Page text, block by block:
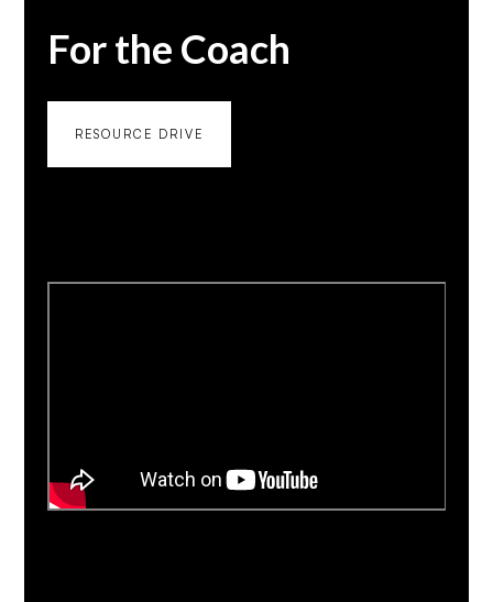
For the Coach
RESOURCE DRIVE